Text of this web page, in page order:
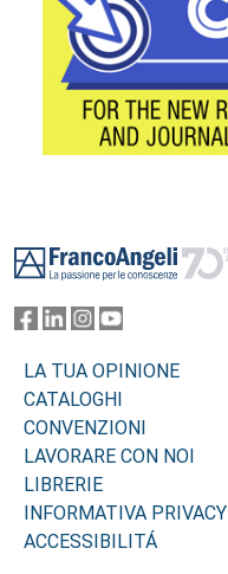
LA TUA OPINIONE
CATALOGHI
CONVENZIONI
LAVORARE CON NOI
LIBRERIE
INFORMATIVA PRIVACY
ACCESSIBILITÁ